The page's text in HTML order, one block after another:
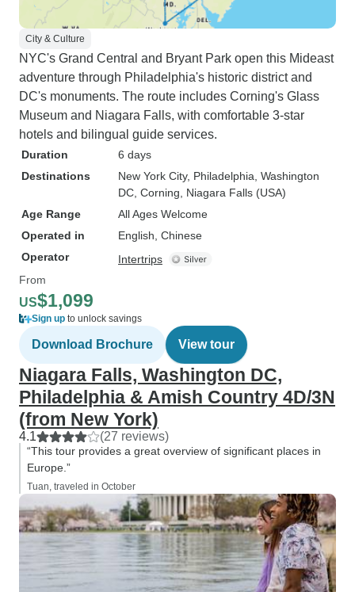
City & Culture
NYC's Grand Central and Bryant Park open this Mideast
adventure through Philadelphia's historic district and
DC's monuments. The route includes Corning's Glass
Museum and Niagara Falls, with comfortable 3-star
hotels and bilingual guide services.
Duration
6 days
Destinations
New York City, Philadelphia , Washington
DC , Corning , Niagara Falls (USA)
Age Range
All Ages Welcome
Operated in
English, Chinese
Operator
Intertrips
From
US$1,099
Sign up to unlock savings
Download Brochure View tour
Niagara Falls, Washington DC,
Philadelphia & Amish Country 4D/3N
(from New York)
4.1 (27 reviews)
“This tour provides a great overview of significant places in
Europe.”
Tuan, traveled in October